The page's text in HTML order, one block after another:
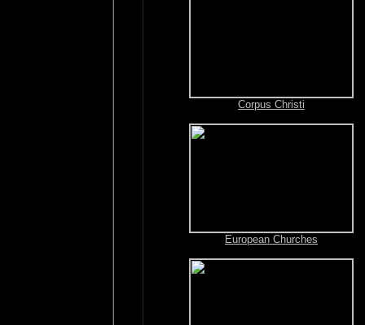
Corpus Christi
European Churches